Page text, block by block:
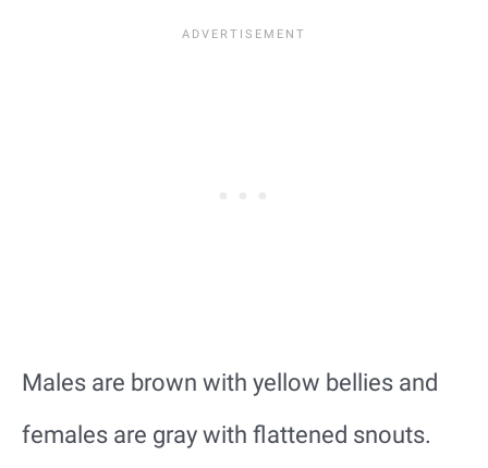
Males are brown with yellow bellies and
females are gray with flattened snouts.